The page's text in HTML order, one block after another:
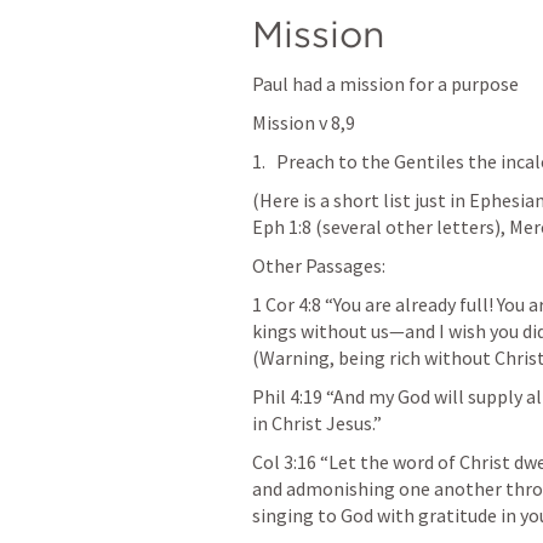
Mission
Paul had a mission for a purpose
Mission v 8,9
Preach to the Gentiles the
(Here is a short list just in
Eph 1:8 (several other letters),
Other Passages:
1 Cor 4:8 “You are already full! You
kings without us—and I wish you
(Warning, being rich without
Phil 4:19 “And my God will supply
in Christ Jesus.”
Col 3:16 “Let the word of Christ
and admonishing one another
singing to God with gratitude in